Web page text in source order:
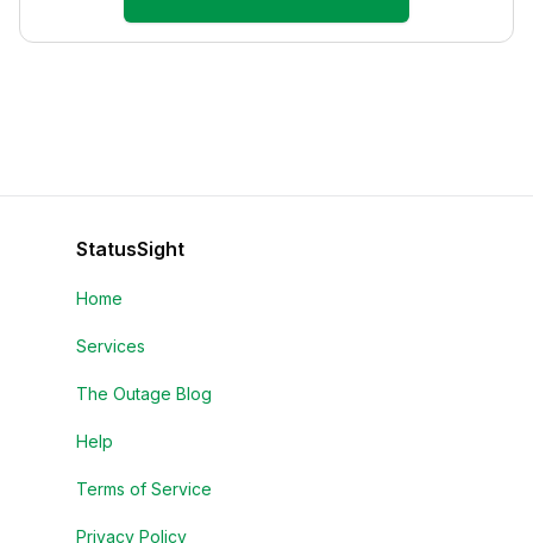
StatusSight
Home
Services
The Outage Blog
Help
Terms of Service
Privacy Policy